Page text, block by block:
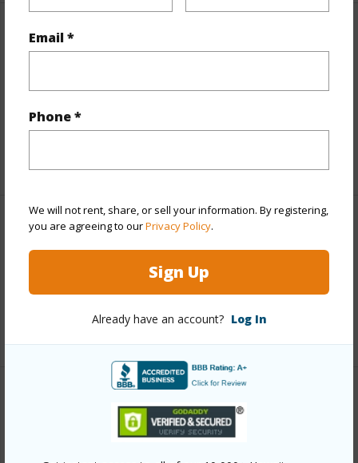
Email *
Phone *
We will not rent, share, or sell your information. By registering,
you are agreeing to ourPrivacy Policy.
Sign Up
Already have an account? Log In
Finances
and more.
Taxes $100
Interior Features
half baths 1
+1 More (Log in to View)
Property Features